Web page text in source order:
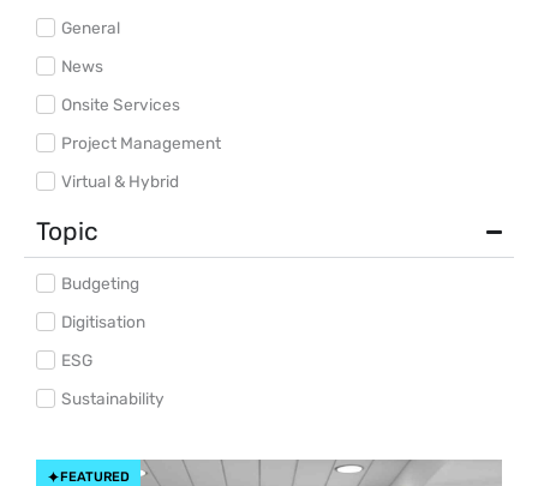
General
News
Onsite Services
Project Management
Virtual & Hybrid
Topic
Budgeting
Digitisation
ESG
Sustainability
FEATURED